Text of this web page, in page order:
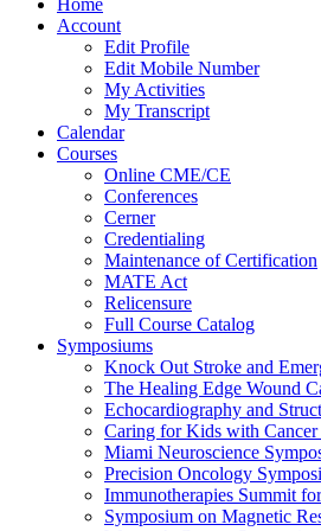
Home
Account
Edit Profile
Edit Mobile Number
My Activities
My Transcript
Calendar
Courses
Online CME/CE
Conferences
Cerner
Credentialing
Maintenance of Certification
MATE Act
Relicensure
Full Course Catalog
Symposiums
Knock Out Stroke and
The Healing Edge Wound
Echocardiography and
Caring for Kids with Cancer
Miami Neuroscience
Precision Oncology
Immunotherapies Summit
Symposium on Magnetic